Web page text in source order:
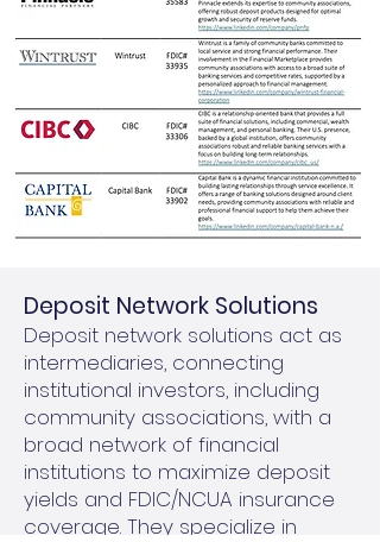
​Deposit Network Solutions
Deposit network solutions act as
intermediaries, connecting
institutional investors, including
community associations, with a
broad network of financial
institutions to maximize deposit
yields and FDIC/NCUA insurance
coverage. They specialize in